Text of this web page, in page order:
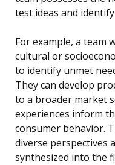
test ideas and
For example, a team
cultural or
to identify unmet
They can develop
to a broader market
experiences inform
consumer behavior.
diverse perspectives
synthesized into the